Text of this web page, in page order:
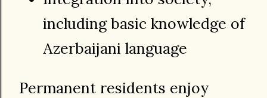
including basic knowledge of
Azerbaijani language
Permanent residents enjoy